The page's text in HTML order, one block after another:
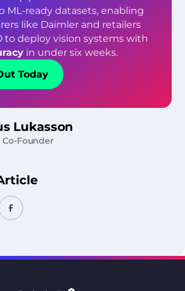
Lukasson
Co-Founder
ML-ready datasets, enabling
like Daimler and retailers
to deploy vision systems with
in under six weeks.
Today